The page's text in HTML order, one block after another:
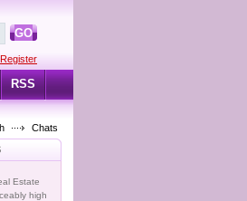
GO
Register
RSS
Chats
Estate
high